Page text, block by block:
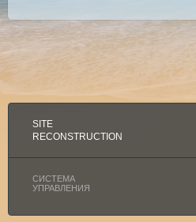
SITE
RECONSTRUCTION
СИСТЕМА
УПРАВЛЕНИЯ